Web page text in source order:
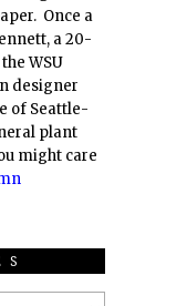
Once a
a 20-
WSU
designer
of Seattle-
plant
might care